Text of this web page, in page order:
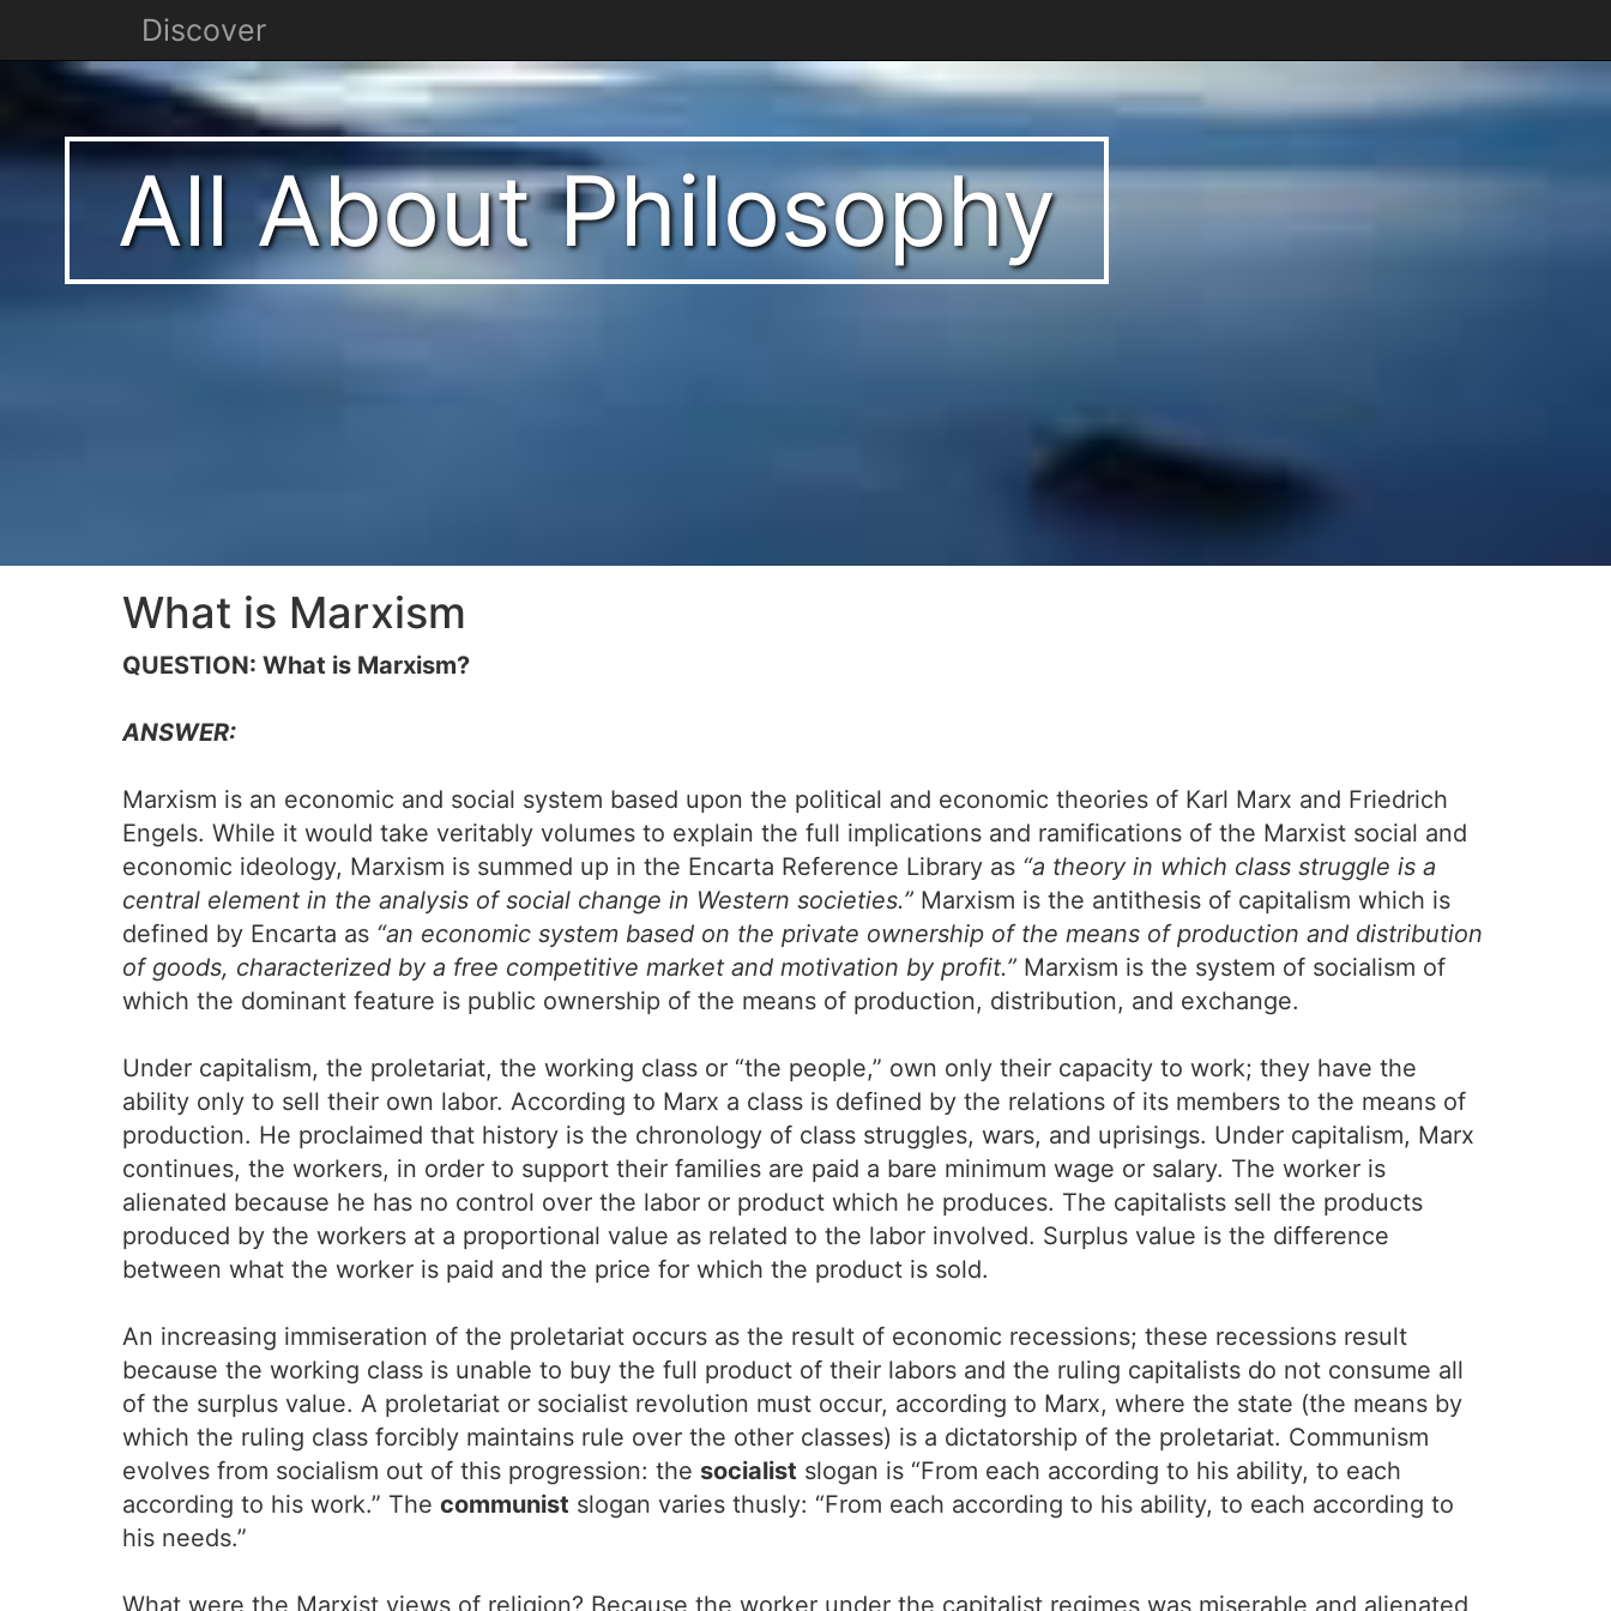
All About Philosophy
What is Marxism
QUESTION: What is Marxism?
ANSWER:
Marxism is an economic and social system based upon the political and economic theories of Karl Marx and Friedrich
Engels. While it would take veritably volumes to explain the full implications and ramifications of the Marxist social and
economic ideology, Marxism is summed up in the Encarta Reference Library as “a theory in which class struggle is a
central element in the analysis of social change in Western societies.” Marxism is the antithesis of capitalism which is
defined by Encarta as “an economic system based on the private ownership of the means of production and distribution
of goods, characterized by a free competitive market and motivation by profit.” Marxism is the system of socialism of
which the dominant feature is public ownership of the means of production, distribution, and exchange.
Under capitalism, the proletariat, the working class or “the people,” own only their capacity to work; they have the
ability only to sell their own labor. According to Marx a class is defined by the relations of its members to the means of
production. He proclaimed that history is the chronology of class struggles, wars, and uprisings. Under capitalism, Marx
continues, the workers, in order to support their families are paid a bare minimum wage or salary. The worker is
alienated because he has no control over the labor or product which he produces. The capitalists sell the products
produced by the workers at a proportional value as related to the labor involved. Surplus value is the difference
between what the worker is paid and the price for which the product is sold.
An increasing immiseration of the proletariat occurs as the result of economic recessions; these recessions result
because the working class is unable to buy the full product of their labors and the ruling capitalists do not consume all
of the surplus value. A proletariat or socialist revolution must occur, according to Marx, where the state (the means by
which the ruling class forcibly maintains rule over the other classes) is a dictatorship of the proletariat. Communism
evolves from socialism out of this progression: the socialist slogan is “From each according to his ability, to each
according to his work.” The communist slogan varies thusly: “From each according to his ability, to each according to
his needs.”
What were the Marxist views of religion? Because the worker under the capitalist regimes was miserable and alienated,
Discover